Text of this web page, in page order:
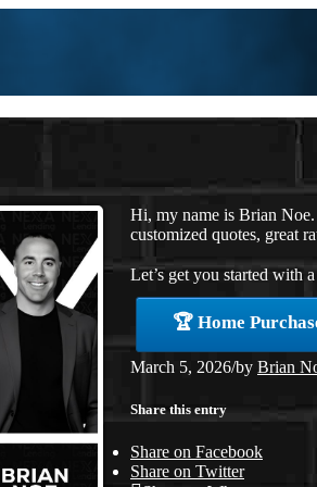
Hi, my name is Brian
customized quotes, great
Let’s get you started with
🏆 Home
March 5, 2026/by Brian
Share this entry
Share on Facebook
Share on Twitter